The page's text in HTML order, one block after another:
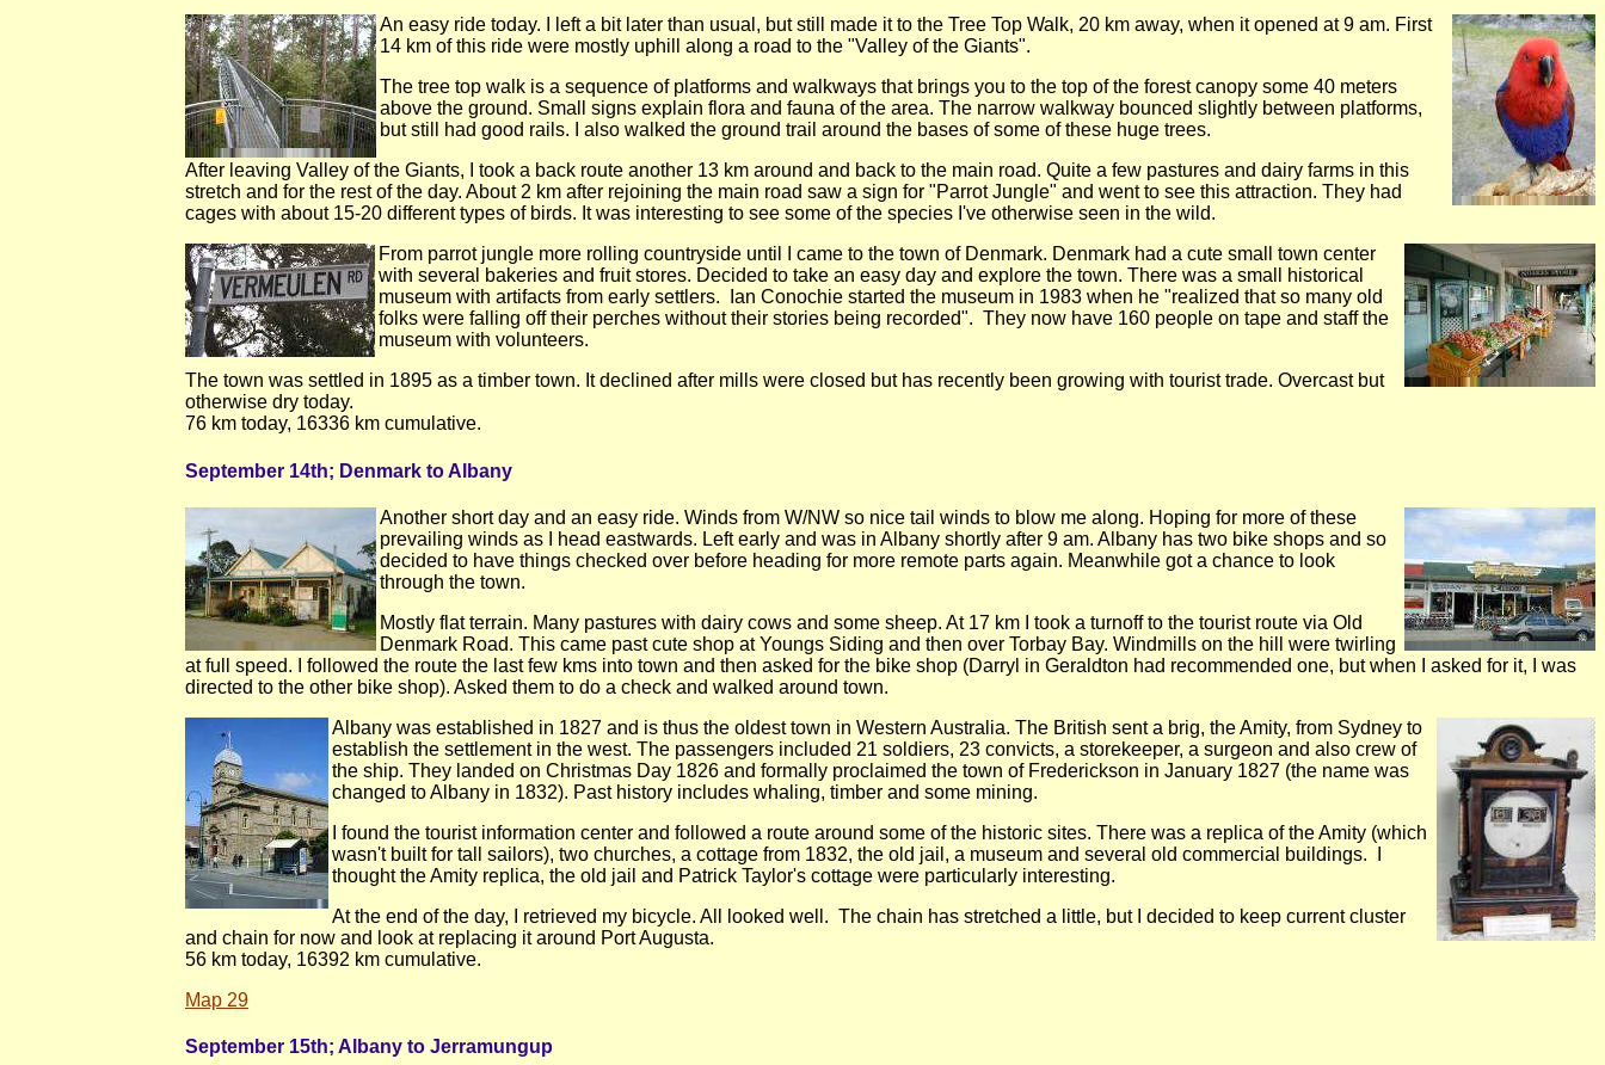
An easy ride today. I left a bit later than usual, but still made it to the Tree Top Walk, 20 km away, when it opened at 9 am. First
14 km of this ride were mostly uphill along a road to the "Valley of the Giants".
The tree top walk is a sequence of platforms and walkways that brings you to the top of the forest canopy some 40 meters
above the ground. Small signs explain flora and fauna of the area. The narrow walkway bounced slightly between platforms,
but still had good rails. I also walked the ground trail around the bases of some of these huge trees.
After leaving Valley of the Giants, I took a back route another 13 km around and back to the main road. Quite a few pastures and dairy farms in this
stretch and for the rest of the day. About 2 km after rejoining the main road saw a sign for "Parrot Jungle" and went to see this attraction. They had
cages with about 15-20 different types of birds. It was interesting to see some of the species I've otherwise seen in the wild.
From parrot jungle more rolling countryside until I came to the town of Denmark. Denmark had a cute small town center
with several bakeries and fruit stores. Decided to take an easy day and explore the town. There was a small historical
museum with artifacts from early settlers. Ian Conochie started the museum in 1983 when he "realized that so many old
folks were falling off their perches without their stories being recorded". They now have 160 people on tape and staff the
museum with volunteers.
The town was settled in 1895 as a timber town. It declined after mills were closed but has recently been growing with tourist trade. Overcast but
otherwise dry today.
76 km today, 16336 km cumulative.
September 14th; Denmark to Albany
Another short day and an easy ride. Winds from W/NW so nice tail winds to blow me along. Hoping for more of these
prevailing winds as I head eastwards. Left early and was in Albany shortly after 9 am. Albany has two bike shops and so
decided to have things checked over before heading for more remote parts again. Meanwhile got a chance to look
through the town.
Mostly flat terrain. Many pastures with dairy cows and some sheep. At 17 km I took a turnoff to the tourist route via Old
Denmark Road. This came past cute shop at Youngs Siding and then over Torbay Bay. Windmills on the hill were twirling
at full speed. I followed the route the last few kms into town and then asked for the bike shop (Darryl in Geraldton had recommended one, but when I asked for it, I was
directed to the other bike shop). Asked them to do a check and walked around town.
Albany was established in 1827 and is thus the oldest town in Western Australia. The British sent a brig, the Amity, from Sydney to
establish the settlement in the west. The passengers included 21 soldiers, 23 convicts, a storekeeper, a surgeon and also crew of
the ship. They landed on Christmas Day 1826 and formally proclaimed the town of Frederickson in January 1827 (the name was
changed to Albany in 1832). Past history includes whaling, timber and some mining.
I found the tourist information center and followed a route around some of the historic sites. There was a replica of the Amity (which
wasn't built for tall sailors), two churches, a cottage from 1832, the old jail, a museum and several old commercial buildings. I
thought the Amity replica, the old jail and Patrick Taylor's cottage were particularly interesting.
At the end of the day, I retrieved my bicycle. All looked well. The chain has stretched a little, but I decided to keep current cluster
and chain for now and look at replacing it around Port Augusta.
56 km today, 16392 km cumulative.
Map 29
September 15th; Albany to Jerramungup